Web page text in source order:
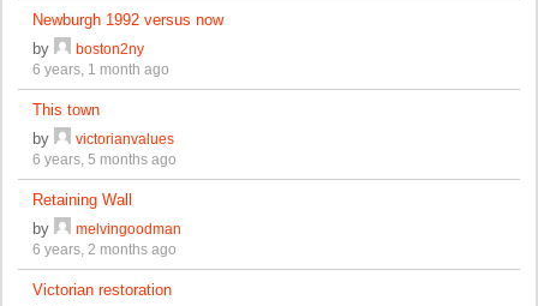
Newburgh 1992 versus now
by
boston2ny
6 years, 1 month ago
This town
by
victorianvalues
6 years, 5 months ago
Retaining Wall
by
melvingoodman
6 years, 2 months ago
Victorian restoration